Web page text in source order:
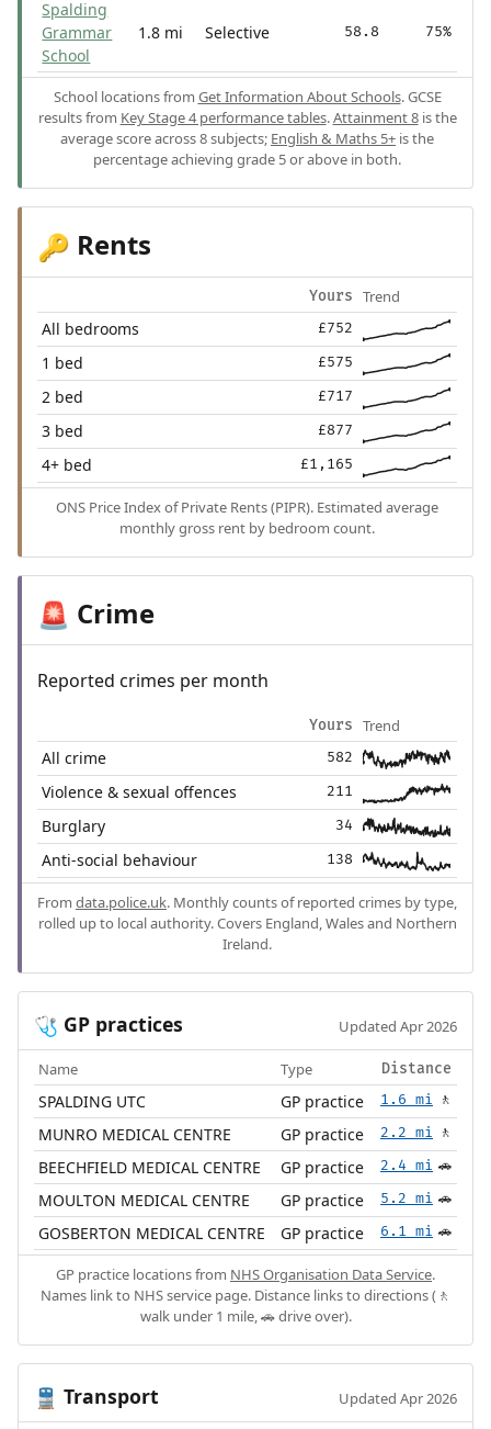
Spalding
Grammar
School
1.8 mi Selective 58.8 75%
School locations from Get Information About Schools. GCSE
results from Key Stage 4 performance tables.Attainment 8is the
average score across 8 subjects; English & Maths 5+ is the
percentage achieving grade 5 or above in both.
🔑 Rents
Yours Trend
All bedrooms £752
1 bed £575
2 bed £717
3 bed £877
4+ bed £1,165
ONS Price Index of Private Rents (PIPR). Estimated average
monthly gross rent by bedroom count.
🚨 Crime
Reported crimes per month
Yours Trend
All crime 582
Violence & sexual offences 211
Burglary 34
Anti-social behaviour 138
From data.police.uk. Monthly counts of reported crimes by type,
rolled up to local authority. Covers England, Wales and Northern
Ireland.
🩺 GP practices Updated Apr 2026
Name Type Distance
SPALDING UTC GP practice 1.6 mi 🚶
MUNRO MEDICAL CENTRE GP practice 2.2 mi 🚶
BEECHFIELD MEDICAL CENTRE GP practice 2.4 mi 🚗
MOULTON MEDICAL CENTRE GP practice 5.2 mi 🚗
GOSBERTON MEDICAL CENTRE GP practice 6.1 mi 🚗
GP practice locations from NHS Organisation Data Service.
Names link to NHS service page. Distance links to directions (🚶
walk under 1 mile, 🚗 drive over).
🚆 Transport Updated Apr 2026